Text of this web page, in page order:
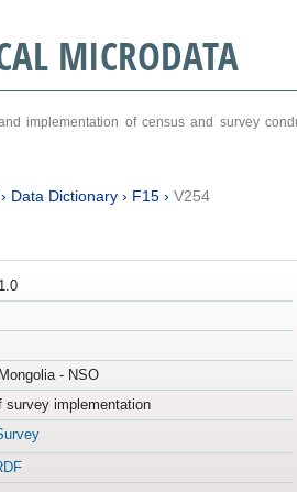
MICRODATA
implementation of census and survey
Data Dictionary› F15› V254
- NSO
survey implementation